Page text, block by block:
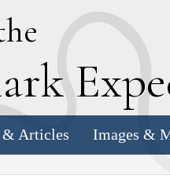
E
& Articles Images &